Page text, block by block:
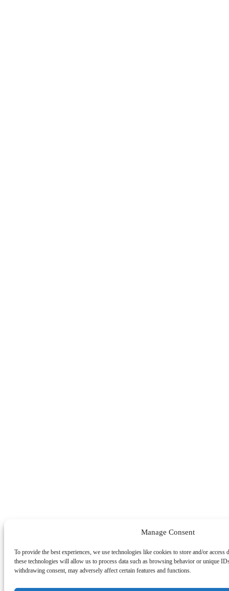
Manage Consent
To provide the best experiences, we use technologies like cookies to store and/or
these technologies will allow us to process data such as browsing behavior or unique
withdrawing consent, may adversely affect certain features and functions.